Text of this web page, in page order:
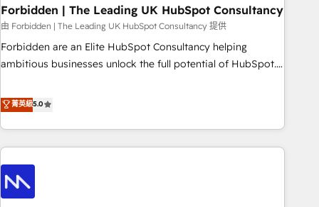
company-wide adoption We create HubSpot environments
that teams use with confidence and that leadership can rely
on for scalable revenue insights.
Forbidden | The Leading UK HubSpot Consultancy
由 Forbidden | The Leading UK HubSpot Consultancy 提供
Forbidden are an Elite HubSpot Consultancy helping
ambitious businesses unlock the full potential of HubSpot.
ROI they expected due to poor adoption, messy data, and
disconnected teams getting in the way. That’s where we
come in. We partner with scaling businesses across the UK
to design, implement, and optimise HubSpot so it actually
drives revenue, not just reports on it. Our services include: -
Choosing the right HubSpot package for your business -
Full CRM, Marketing, and Sales Hub implementations -
菁英級5.0